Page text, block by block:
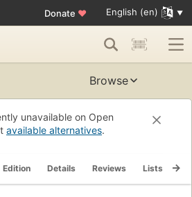
Donate ♥ English (en)
Browse
unavailable on Open
available alternatives.
Edition Details Reviews Lists